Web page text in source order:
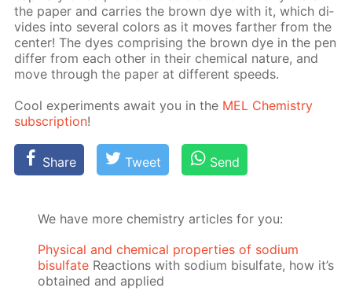
the pa­per and car­ries the brown dye with it, which di­
vides into sev­er­al col­ors as it moves far­ther from the
cen­ter! The dyes com­pris­ing the brown dye in the pen
dif­fer from each oth­er in their chem­i­cal na­ture, and
move through the pa­per at dif­fer­ent speeds.
Cool ex­per­i­ments await you in the MEL Chem­istry
sub­scrip­tion!
Share Tweet Send
We have more chemistry articles for you:
Physical and chemical properties of sodium
bisulfate Reactions with sodium bisulfate, how it’s
obtained and applied